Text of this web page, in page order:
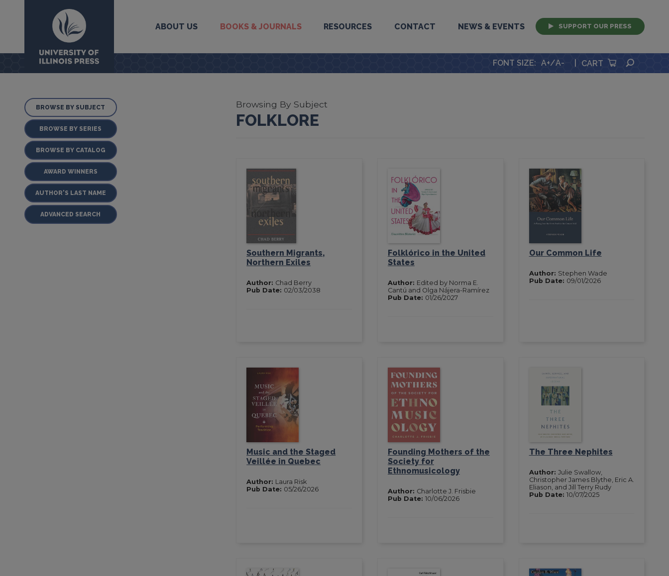
University Press
ABOUT US BOOKS & JOURNALS RESOURCES CONTACT NEWS & EVENTS SUPPORT OUR PRESS
FONT SIZE: A+/A- CART
Browsing By Subject
FOLKLORE
Southern Migrants,
Northern Exiles
Author: Chad Berry
Pub Date: 02/03/2038
Folklórico in the United
States
Author: Edited by Norma E.
Cantú and Olga Nájera-Ramírez
Pub Date: 01/26/2027
Our Common Life
Author: Stephen Wade
Pub Date: 09/01/2026
Music and the Staged
Veillée in Quebec
Author: Laura Risk
Pub Date: 05/26/2026
Founding Mothers of the
Society for
Ethnomusicology
Author: Charlotte J. Frisbie
Pub Date: 10/06/2026
The Three Nephites
Author: Julie Swallow,
Christopher James Blythe, Eric A.
Eliason, and Jill Terry Rudy
Pub Date: 10/07/2025
BROWSE BY SUBJECT
BROWSE BY SERIES
BROWSE BY CATALOG
AWARD WINNERS
AUTHOR'S LAST NAME
ADVANCED SEARCH